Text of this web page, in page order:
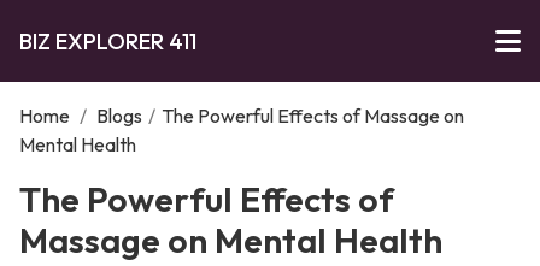
BIZ EXPLORER 411
Home / Blogs / The Powerful Effects of Massage on
Mental Health
The Powerful Effects of
Massage on Mental Health